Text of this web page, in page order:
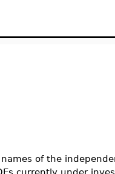
of the
currently under